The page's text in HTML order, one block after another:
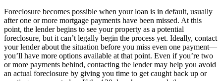
Foreclosure becomes possible when your loan is in default, usually
after one or more mortgage payments have been missed. At this
point, the lender begins to see your property as a potential
foreclosure, but it can’t legally begin the process yet. Ideally, contact
your lender about the situation before you miss even one payment—
you’ll have more options available at that point. Even if you’re two
or more payments behind, contacting the lender may help you avoid
an actual foreclosure by giving you time to get caught back up or